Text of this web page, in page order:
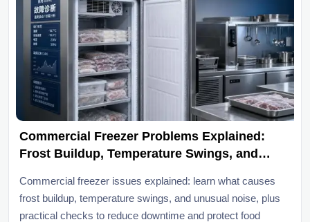
Commercial Freezer Problems Explained:
Frost Buildup, Temperature Swings, and
Commercial freezer issues explained: learn what causes
frost buildup, temperature swings, and unusual noise, plus
practical checks to reduce downtime and protect food